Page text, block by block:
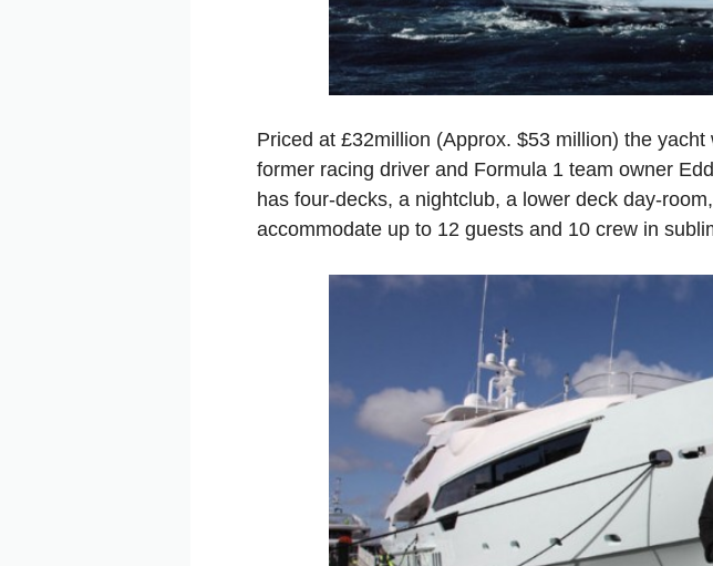
Priced at £32million (Approx. $53 million) the
former racing driver and Formula 1 team owner
has four-decks, a nightclub, a lower deck day-
accommodate up to 12 guests and 10 crew in